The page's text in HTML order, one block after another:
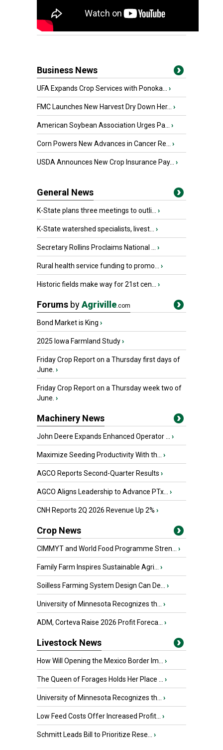
Business News
UFA Expands Crop Services with Ponoka... ›
FMC Launches New Harvest Dry Down Her... ›
American Soybean Association Urges Pa... ›
Corn Powers New Advances in Cancer Re... ›
USDA Announces New Crop Insurance Pay... ›
General News
K-State plans three meetings to outli... ›
K-State watershed specialists, livest... ›
Secretary Rollins Proclaims National ... ›
Rural health service funding to promo... ›
Historic fields make way for 21st cen... ›
Forums byAgriville.com
Bond Market is King ›
2025 Iowa Farmland Study›
Friday Crop Report on a Thursday first days of
June. ›
Friday Crop Report on a Thursday week two of
June. ›
Machinery News
John Deere Expands Enhanced Operator ... ›
Maximize Seeding Productivity With th... ›
AGCO Reports Second-Quarter Results ›
AGCO Aligns Leadership to Advance PTx... ›
CNH Reports 2Q 2026 Revenue Up 2% ›
Crop News
CIMMYT and World Food Programme Stren... ›
Family Farm Inspires Sustainable Agri... ›
Soilless Farming System Design Can De... ›
University of Minnesota Recognizes th... ›
ADM, Corteva Raise 2026 Profit Foreca... ›
Livestock News
How Will Opening the Mexico Border Im... ›
The Queen of Forages Holds Her Place ... ›
University of Minnesota Recognizes th... ›
Low Feed Costs Offer Increased Profit... ›
Schmitt Leads Bill to Prioritize Rese... ›